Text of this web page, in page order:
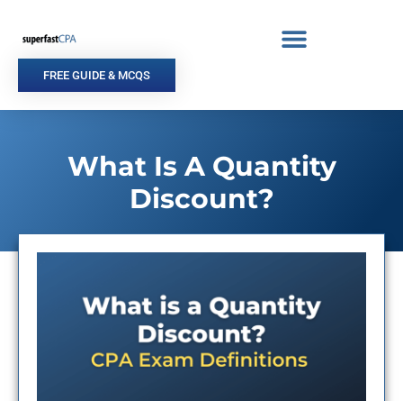
content
FREE GUIDE & MCQS
What Is A Quantity
Discount?